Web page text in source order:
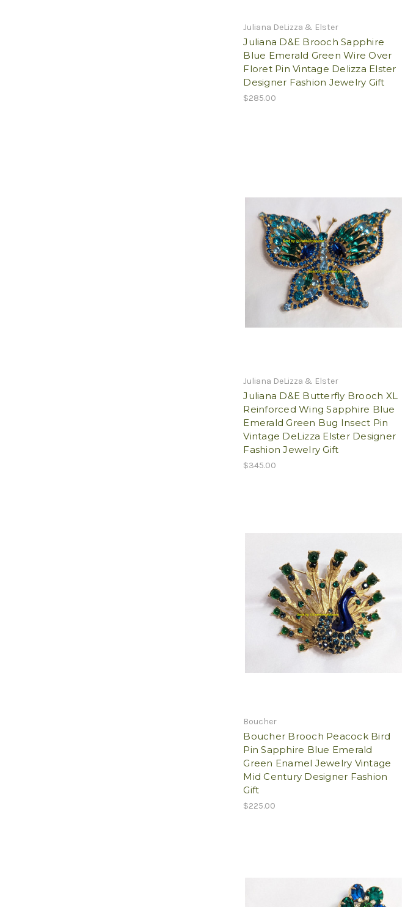
Juliana DeLizza & Elster
Juliana D&E Brooch Sapphire
Blue Emerald Green Wire Over
Floret Pin Vintage Delizza Elster
Designer Fashion Jewelry Gift
$285.00
Juliana DeLizza & Elster
Juliana D&E Butterfly Brooch XL
Reinforced Wing Sapphire Blue
Emerald Green Bug Insect Pin
Vintage DeLizza Elster Designer
Fashion Jewelry Gift
$345.00
Boucher
Boucher Brooch Peacock Bird
Pin Sapphire Blue Emerald
Green Enamel Jewelry Vintage
Mid Century Designer Fashion
Gift
$225.00